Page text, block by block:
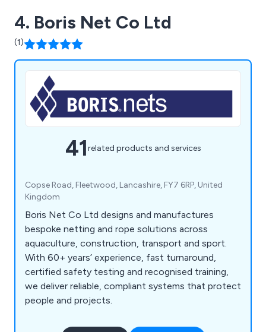
4. Boris Net Co Ltd
(1)
41related products and services
Copse Road, Fleetwood, Lancashire, FY7 6RP, United
Kingdom
Boris Net Co Ltd designs and manufactures
bespoke netting and rope solutions across
aquaculture, construction, transport and sport.
With 60+ years’ experience, fast turnaround,
certified safety testing and recognised training,
we deliver reliable, compliant systems that protect
people and projects.